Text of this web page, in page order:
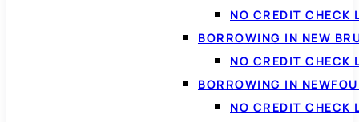
NO CREDIT CHECK
BORROWING IN NEW
NO CREDIT CHECK
BORROWING IN
NO CREDIT CHECK